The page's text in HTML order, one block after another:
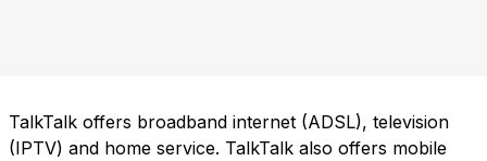
TalkTalk offers broadband internet (ADSL), television
(IPTV) and home service. TalkTalk also offers mobile